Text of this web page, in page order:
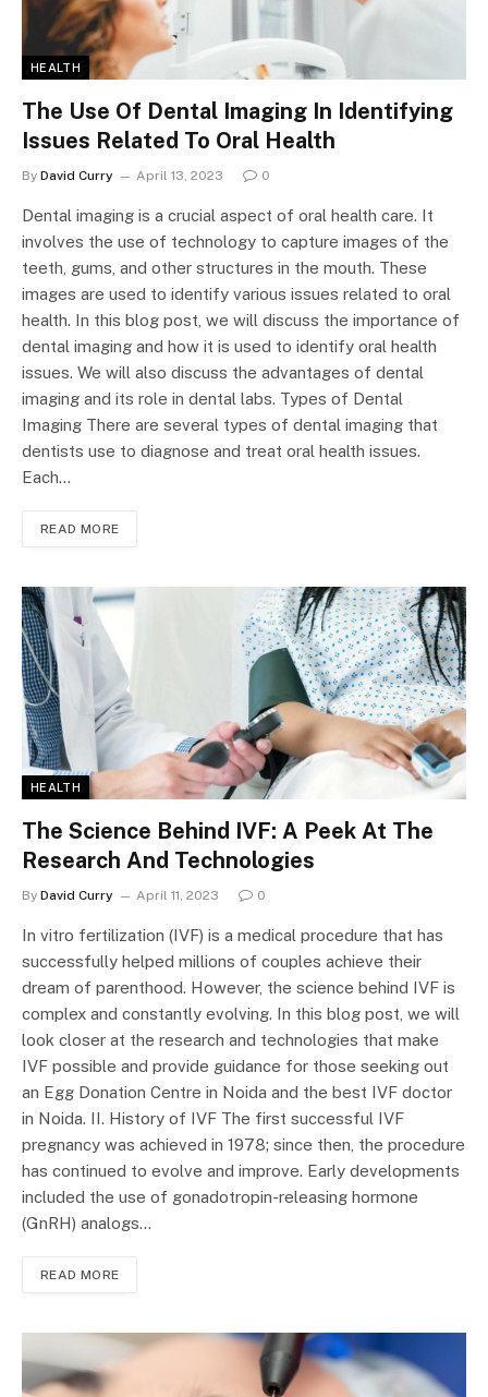
HEALTH
The Use Of Dental Imaging In Identifying
Issues Related To Oral Health
By David Curry April 13, 2023 0
Dental imaging is a crucial aspect of oral health care. It
involves the use of technology to capture images of the
teeth, gums, and other structures in the mouth. These
images are used to identify various issues related to oral
health. In this blog post, we will discuss the importance of
dental imaging and how it is used to identify oral health
issues. We will also discuss the advantages of dental
imaging and its role in dental labs. Types of Dental
Imaging There are several types of dental imaging that
dentists use to diagnose and treat oral health issues.
Each…
READ MORE
HEALTH
The Science Behind IVF: A Peek At The
Research And Technologies
By David Curry April 11, 2023 0
In vitro fertilization (IVF) is a medical procedure that has
successfully helped millions of couples achieve their
dream of parenthood. However, the science behind IVF is
complex and constantly evolving. In this blog post, we will
look closer at the research and technologies that make
IVF possible and provide guidance for those seeking out
an Egg Donation Centre in Noida and the best IVF doctor
in Noida. II. History of IVF The first successful IVF
pregnancy was achieved in 1978; since then, the procedure
has continued to evolve and improve. Early developments
included the use of gonadotropin-releasing hormone
(GnRH) analogs…
READ MORE